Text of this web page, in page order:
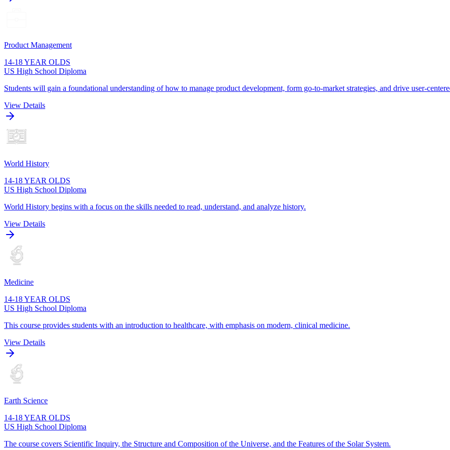
Product Management
14-18 YEAR OLDS
US High School Diploma
Students will gain a foundational understanding of how to manage product development, form go-to-market strategies, and drive user-
View Details
World History
14-18 YEAR OLDS
US High School Diploma
World History begins with a focus on the skills needed to read, understand, and analyze history.
View Details
Medicine
14-18 YEAR OLDS
US High School Diploma
This course provides students with an introduction to healthcare, with emphasis on modern, clinical medicine.
View Details
Earth Science
14-18 YEAR OLDS
US High School Diploma
The course covers Scientific Inquiry, the Structure and Composition of the Universe, and the Features of the Solar System.